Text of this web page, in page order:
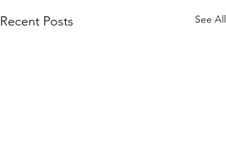
Recent Posts See All